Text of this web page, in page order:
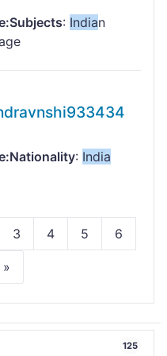
: Indian
: India
3 4 5 6
125